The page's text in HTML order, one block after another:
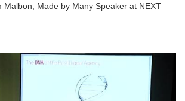
Malbon, Made by Many Speaker at NEXT